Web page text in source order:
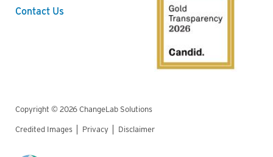
Contact Us
Copyright © 2026 ChangeLab Solutions
Credited Images Privacy Disclaimer